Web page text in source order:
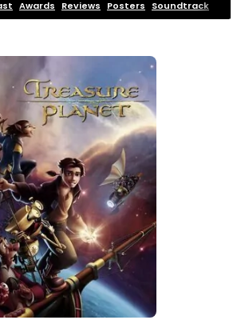
Awards Reviews Posters Soundtrack